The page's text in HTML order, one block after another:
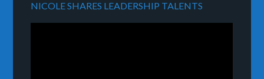
NICOLE SHARES LEADERSHIP TALENTS